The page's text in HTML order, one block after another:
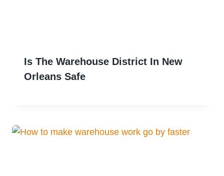
Is The Warehouse District In New
Orleans Safe